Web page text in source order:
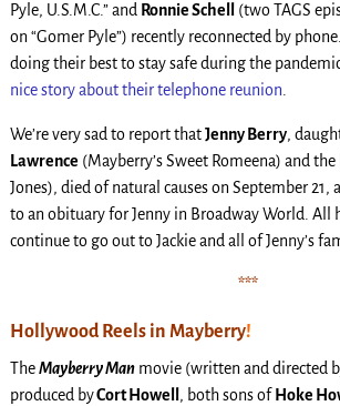
Pyle, U.S.M.C.” and Ronnie Schell(two TAGS
on “Gomer Pyle”) recently reconnected by
doing their best to stay safe during the
nice story about their telephone reunion.
We’re very sad to report thatJenny Berry,
Lawrence (Mayberry’s Sweet Romeena) and the
Jones), died of natural causes on September 21,
to an obituary for Jenny in Broadway World. All
continue to go out to Jackie and all of Jenny’s
***
Hollywood Reels in Mayberry!
TheMayberry Manmovie (written and directed
produced byCort Howell, both sons of Hoke